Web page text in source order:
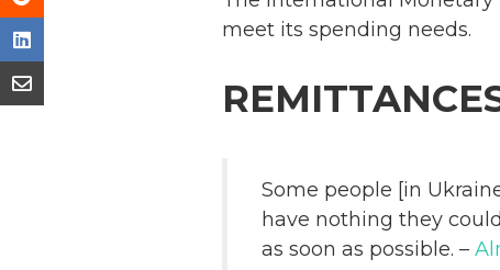
meet its spending needs.
Some people [in
have nothing they
as soon as possible. –